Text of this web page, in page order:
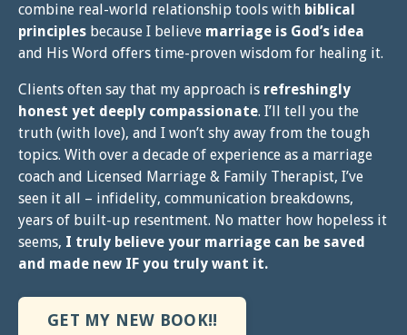
combine real-world relationship tools with biblical
principles because I believe marriage is God’s idea
and His Word offers time-proven wisdom for healing it.
Clients often say that my approach is refreshingly
honest yet deeply compassionate. I’ll tell you the
truth (with love), and I won’t shy away from the tough
topics. With over a decade of experience as a marriage
coach and Licensed Marriage & Family Therapist, I’ve
seen it all – infidelity, communication breakdowns,
years of built-up resentment. No matter how hopeless it
seems, I truly believe your marriage can be saved
and made new IF you truly want it.
GET MY NEW BOOK!!